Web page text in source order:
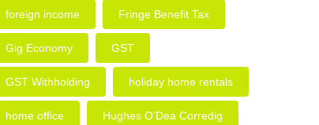
foreign income Fringe Benefit Tax
Gig Economy GST
GST Withholding holiday home rentals
home office Hughes O’Dea Corredig